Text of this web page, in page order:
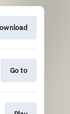
Go to